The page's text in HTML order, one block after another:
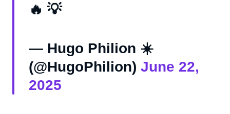
🔥 💡
— Hugo Philion ☀️
(@HugoPhilion) June 22,
2025